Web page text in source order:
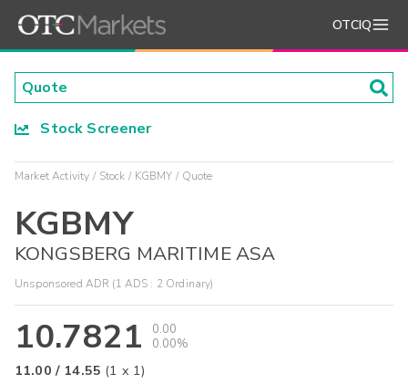
OTCIQ
Stock Screener
Market Activity Stock KGBMY Quote
KGBMY
KONGSBERG MARITIME ASA
Unsponsored ADR (1 ADS : 2 Ordinary)
10.7821
0.00
0.00%
11.00 / 14.55 (1 x 1)